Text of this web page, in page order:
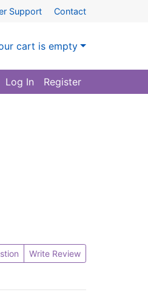
Support Contact
cart is empty
Log In Register
Write Review